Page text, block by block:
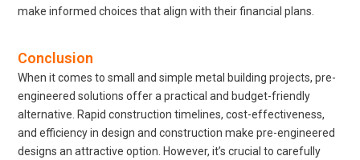
make informed choices that align with their financial plans.
Conclusion
When it comes to small and simple metal building projects, pre-
engineered solutions offer a practical and budget-friendly
alternative. Rapid construction timelines, cost-effectiveness,
and efficiency in design and construction make pre-engineered
designs an attractive option. However, it’s crucial to carefully